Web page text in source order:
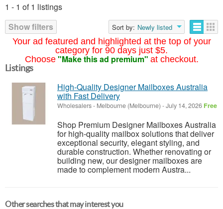
Your ad featured and highlighted at the top of your
category for 90 days just $5.
Choose "Make this ad premium" at checkout.
1 - 1 of 1 listings
Show filters
Sort by: Newly listed
Listings
High-Quality Designer Mailboxes Australia
with Fast Delivery
Wholesalers- Melbourne (Melbourne) -July 14, 2026 Free
Shop Premium Designer Mailboxes Australia
for high-quality mailbox solutions that deliver
exceptional security, elegant styling, and
durable construction. Whether renovating or
building new, our designer mailboxes are
made to complement modern Austra...
Other searches that may interest you